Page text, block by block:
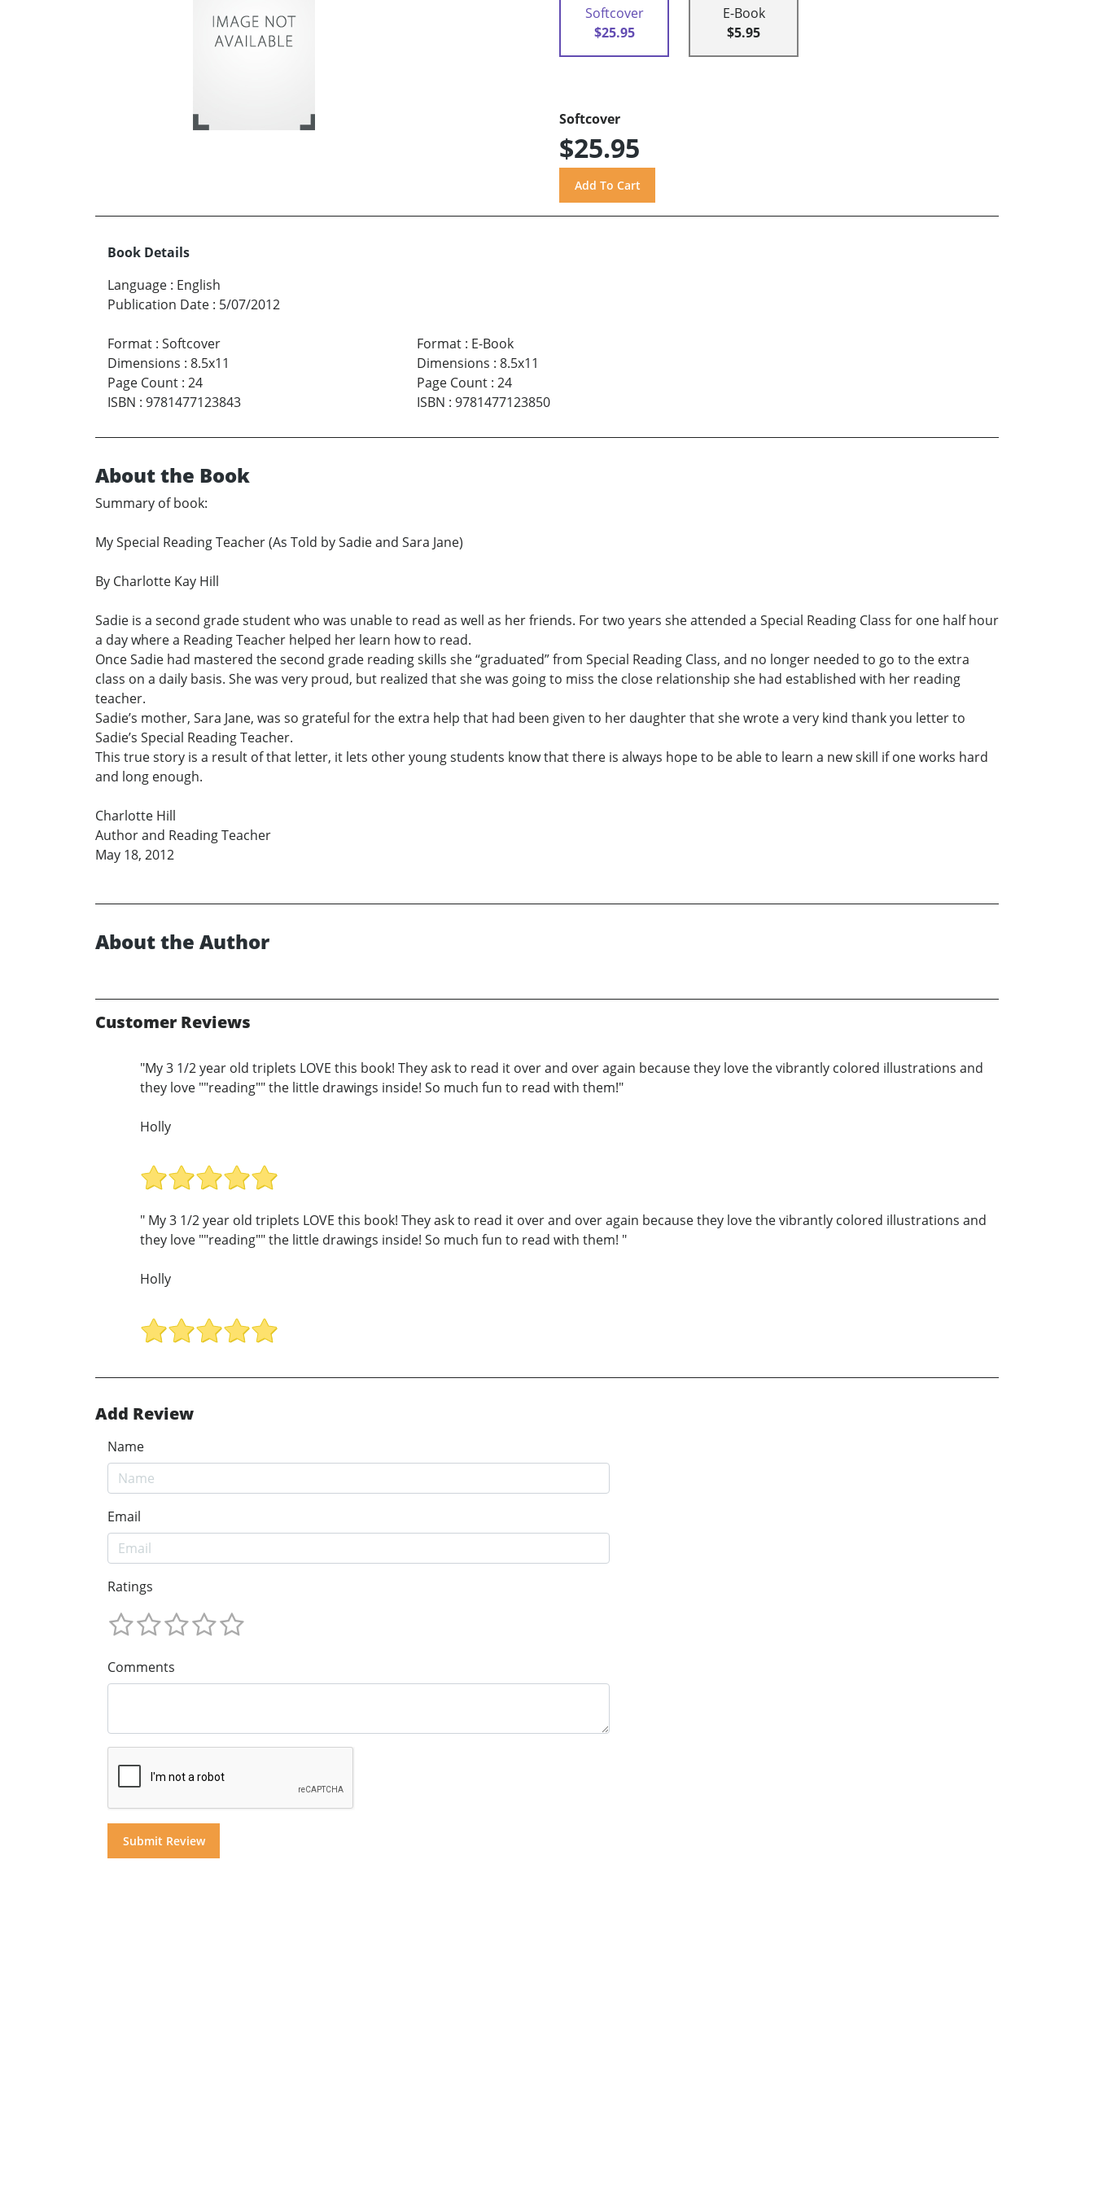
Softcover
$25.95
E-Book
$5.95
Softcover
$25.95
Book Details
Language : English
Publication Date : 5/07/2012
Format : Softcover
Dimensions : 8.5x11
Page Count : 24
ISBN : 9781477123843
Format: E-Book
Dimensions : 8.5x11
Page Count: 24
ISBN : 9781477123850
About the Book
Summary of book:
My Special Reading Teacher (As Told by Sadie and Sara Jane)
By Charlotte Kay Hill
Sadie is a second grade student who was unable to read as well as her friends. For two years she attended a Special Reading Class for one half hour
a day where a Reading Teacher helped her learn how to read.
Once Sadie had mastered the second grade reading skills she “graduated” from Special Reading Class, and no longer needed to go to the extra
class on a daily basis. She was very proud, but realized that she was going to miss the close relationship she had established with her reading
teacher.
Sadie’s mother, Sara Jane, was so grateful for the extra help that had been given to her daughter that she wrote a very kind thank you letter to
Sadie’s Special Reading Teacher.
This true story is a result of that letter, it lets other young students know that there is always hope to be able to learn a new skill if one works hard
and long enough.
Charlotte Hill
Author and Reading Teacher
May 18, 2012
About the Author
Customer Reviews
"My 3 1/2 year old triplets LOVE this book! They ask to read it over and over again because they love the vibrantly colored illustrations and
they love ""reading"" the little drawings inside! So much fun to read with them!"
Holly
" My 3 1/2 year old triplets LOVE this book! They ask to read it over and over again because they love the vibrantly colored illustrations and
they love ""reading"" the little drawings inside! So much fun to read with them! "
Holly
Add Review
Name
Email
Ratings
Comments